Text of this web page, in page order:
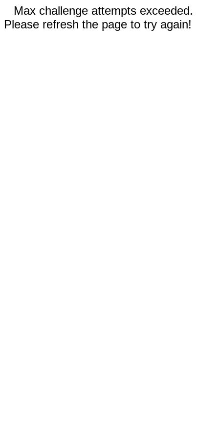
Max challenge attempts exceeded.
Please refresh the page to try again!